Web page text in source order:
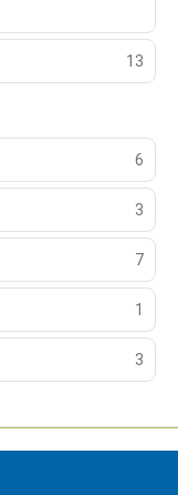
13
6
3
7
1
3